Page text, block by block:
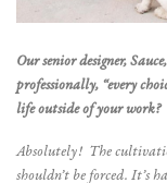
Our senior designer,
professionally, “every
life outside of your work?
Absolutely! The
shouldn’t be forced. It’s